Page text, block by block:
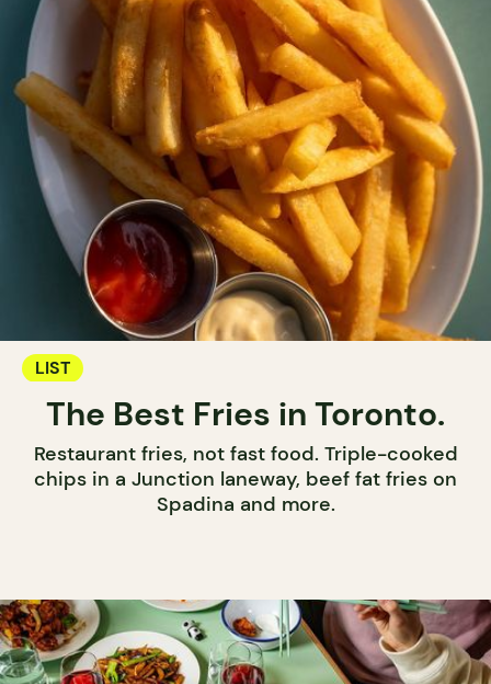
LIST
The Best Fries in Toronto.
Restaurant fries, not fast food. Triple-cooked
chips in a Junction laneway, beef fat fries on
Spadina and more.